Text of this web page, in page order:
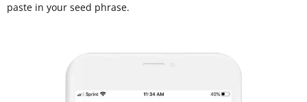
paste in your seed phrase.